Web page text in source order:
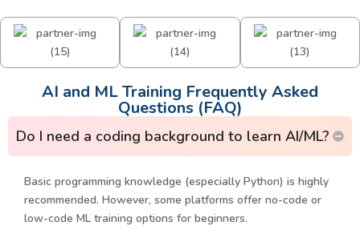
AI and ML Training Frequently Asked
Questions (FAQ)
Do I need a coding background to learn AI/ML?
Basic programming knowledge (especially Python) is highly
recommended. However, some platforms offer no-code or
low-code ML training options for beginners.